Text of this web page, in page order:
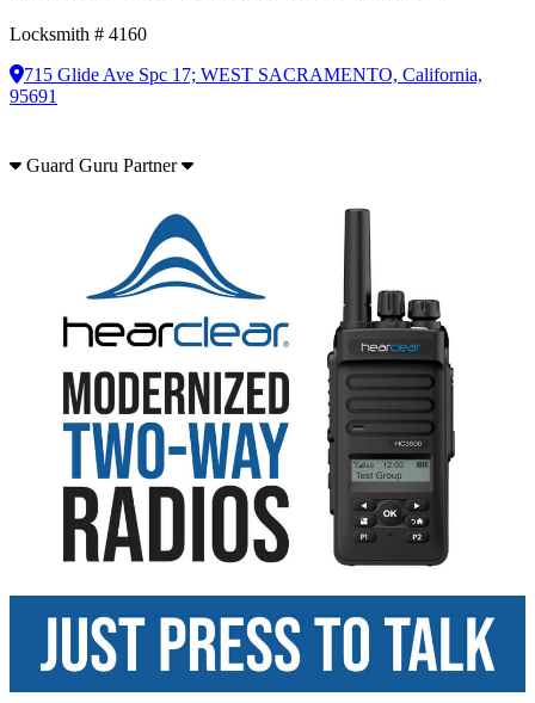
Locksmith # 4160
715 Glide Ave Spc 17; WEST SACRAMENTO, California,
95691
Guard Guru Partner